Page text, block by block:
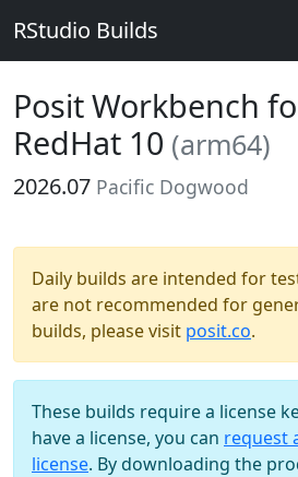
RStudio Builds
Posit Workbench
RedHat 10 (arm64)
2026.07 Pacific Dogwood
Daily builds are intended for
are not recommended for
builds, please visit posit.co.
These builds require a license
have a license, you can request
license. By downloading the